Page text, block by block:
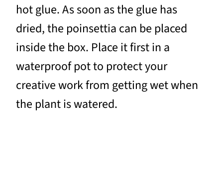
hot glue. As soon as the glue has
dried, the poinsettia can be placed
inside the box. Place it first in a
waterproof pot to protect your
creative work from getting wet when
the plant is watered.